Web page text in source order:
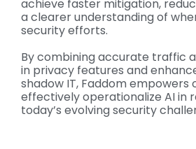
achieve faster mitigation,
a clearer understanding of
security efforts.
By combining accurate traffic
in privacy features and
shadow IT, Faddom empowers
effectively operationalize AI in
today’s evolving security